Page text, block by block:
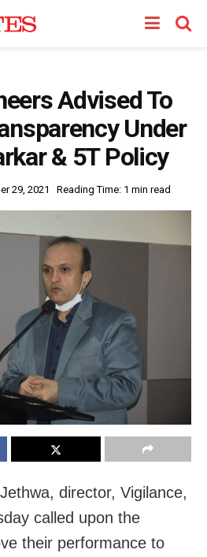
Advised To
Under
& 5T Policy
29, 2021 Reading Time: 1 min read
director, Vigilance,
called upon the
their performance to